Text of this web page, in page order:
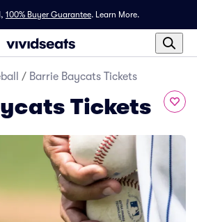
100% Buyer Guarantee. Learn More.
/ Barrie Baycats Tickets
Tickets